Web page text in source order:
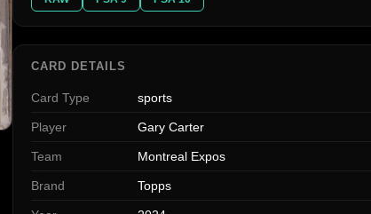
CARD DETAILS
Card Type sports
Player Gary Carter
Team Montreal Expos
Brand Topps